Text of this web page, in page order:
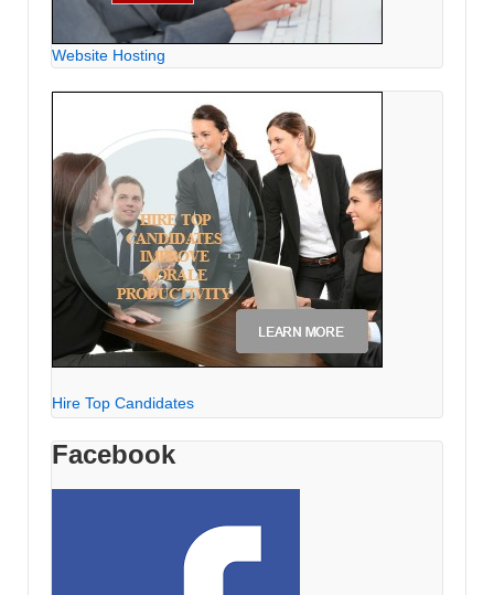
Website Hosting
Hire Top Candidates
Facebook